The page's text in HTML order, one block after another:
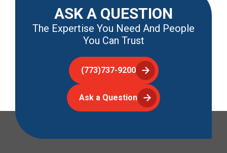
ASK A QUESTION
The Expertise You Need And People
You Can Trust
(773)737-9200
Ask a Question